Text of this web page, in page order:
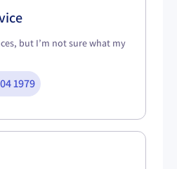
but I’m not sure what my
1979